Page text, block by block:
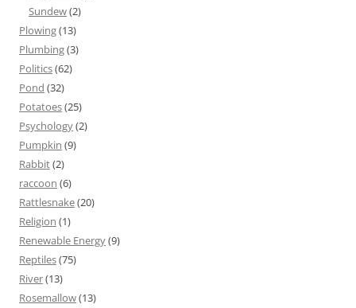
Sundew(2)
Plowing(13)
Plumbing(3)
Politics(62)
Pond (32)
Potatoes(25)
Psychology(2)
Pumpkin (9)
Rabbit(2)
raccoon (6)
Rattlesnake(20)
Religion (1)
Renewable Energy(9)
Reptiles(75)
River(13)
Rosemallow(13)